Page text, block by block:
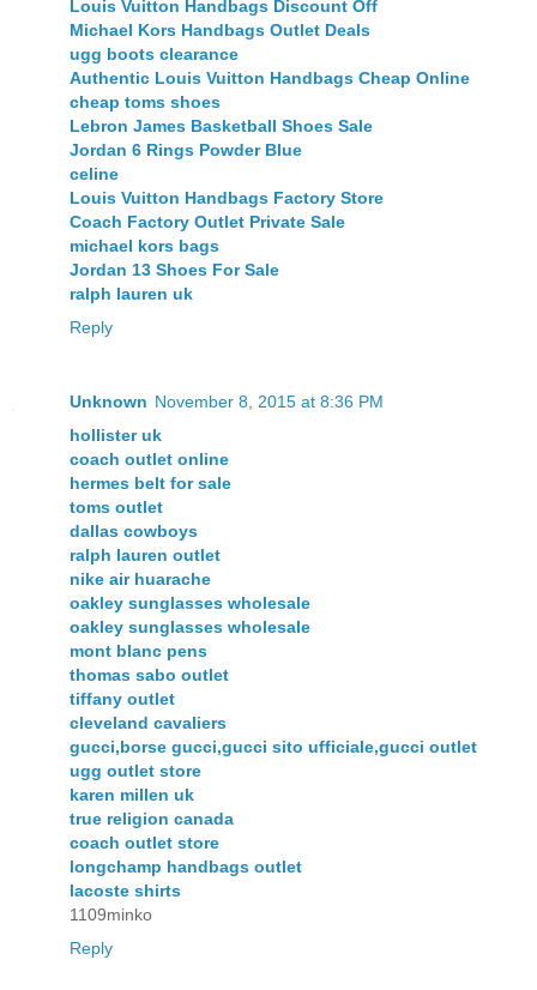
Louis Vuitton Handbags Discount Off
Michael Kors Handbags Outlet Deals
ugg boots clearance
Authentic Louis Vuitton Handbags Cheap Online
cheap toms shoes
Lebron James Basketball Shoes Sale
Jordan 6 Rings Powder Blue
celine
Louis Vuitton Handbags Factory Store
Coach Factory Outlet Private Sale
michael kors bags
Jordan 13 Shoes For Sale
ralph lauren uk
Reply
Unknown November 8, 2015 at 8:36 PM
hollister uk
coach outlet online
hermes belt for sale
toms outlet
dallas cowboys
ralph lauren outlet
nike air huarache
oakley sunglasses wholesale
oakley sunglasses wholesale
mont blanc pens
thomas sabo outlet
tiffany outlet
cleveland cavaliers
gucci,borse gucci,gucci sito ufficiale,gucci outlet
ugg outlet store
karen millen uk
true religion canada
coach outlet store
longchamp handbags outlet
lacoste shirts
1109minko
Reply